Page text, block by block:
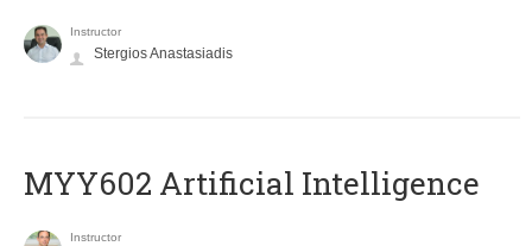
Instructor
Stergios Anastasiadis
MYY602 Artificial Intelligence
Instructor